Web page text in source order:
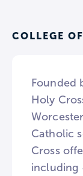
COLLEGE
Founded
Holy
Catholic
Cross
including